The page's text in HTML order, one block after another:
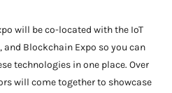
will be co-located with the IoT
and Blockchain Expo so you can
technologies in one place. Over
will come together to showcase